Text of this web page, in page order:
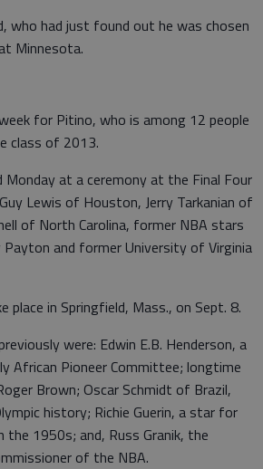
who had just found out he was chosen
Minnesota.
for Pitino, who is among 12 people
class of 2013.
Monday at a ceremony at the Final Four
Lewis of Houston, Jerry Tarkanian of
of North Carolina, former NBA stars
Payton and former University of Virginia
place in Springfield, Mass., on Sept. 8.
were: Edwin E.B. Henderson, a
African Pioneer Committee; longtime
Brown; Oscar Schmidt of Brazil,
history; Richie Guerin, a star for
the 1950s; and, Russ Granik, the
of the NBA.